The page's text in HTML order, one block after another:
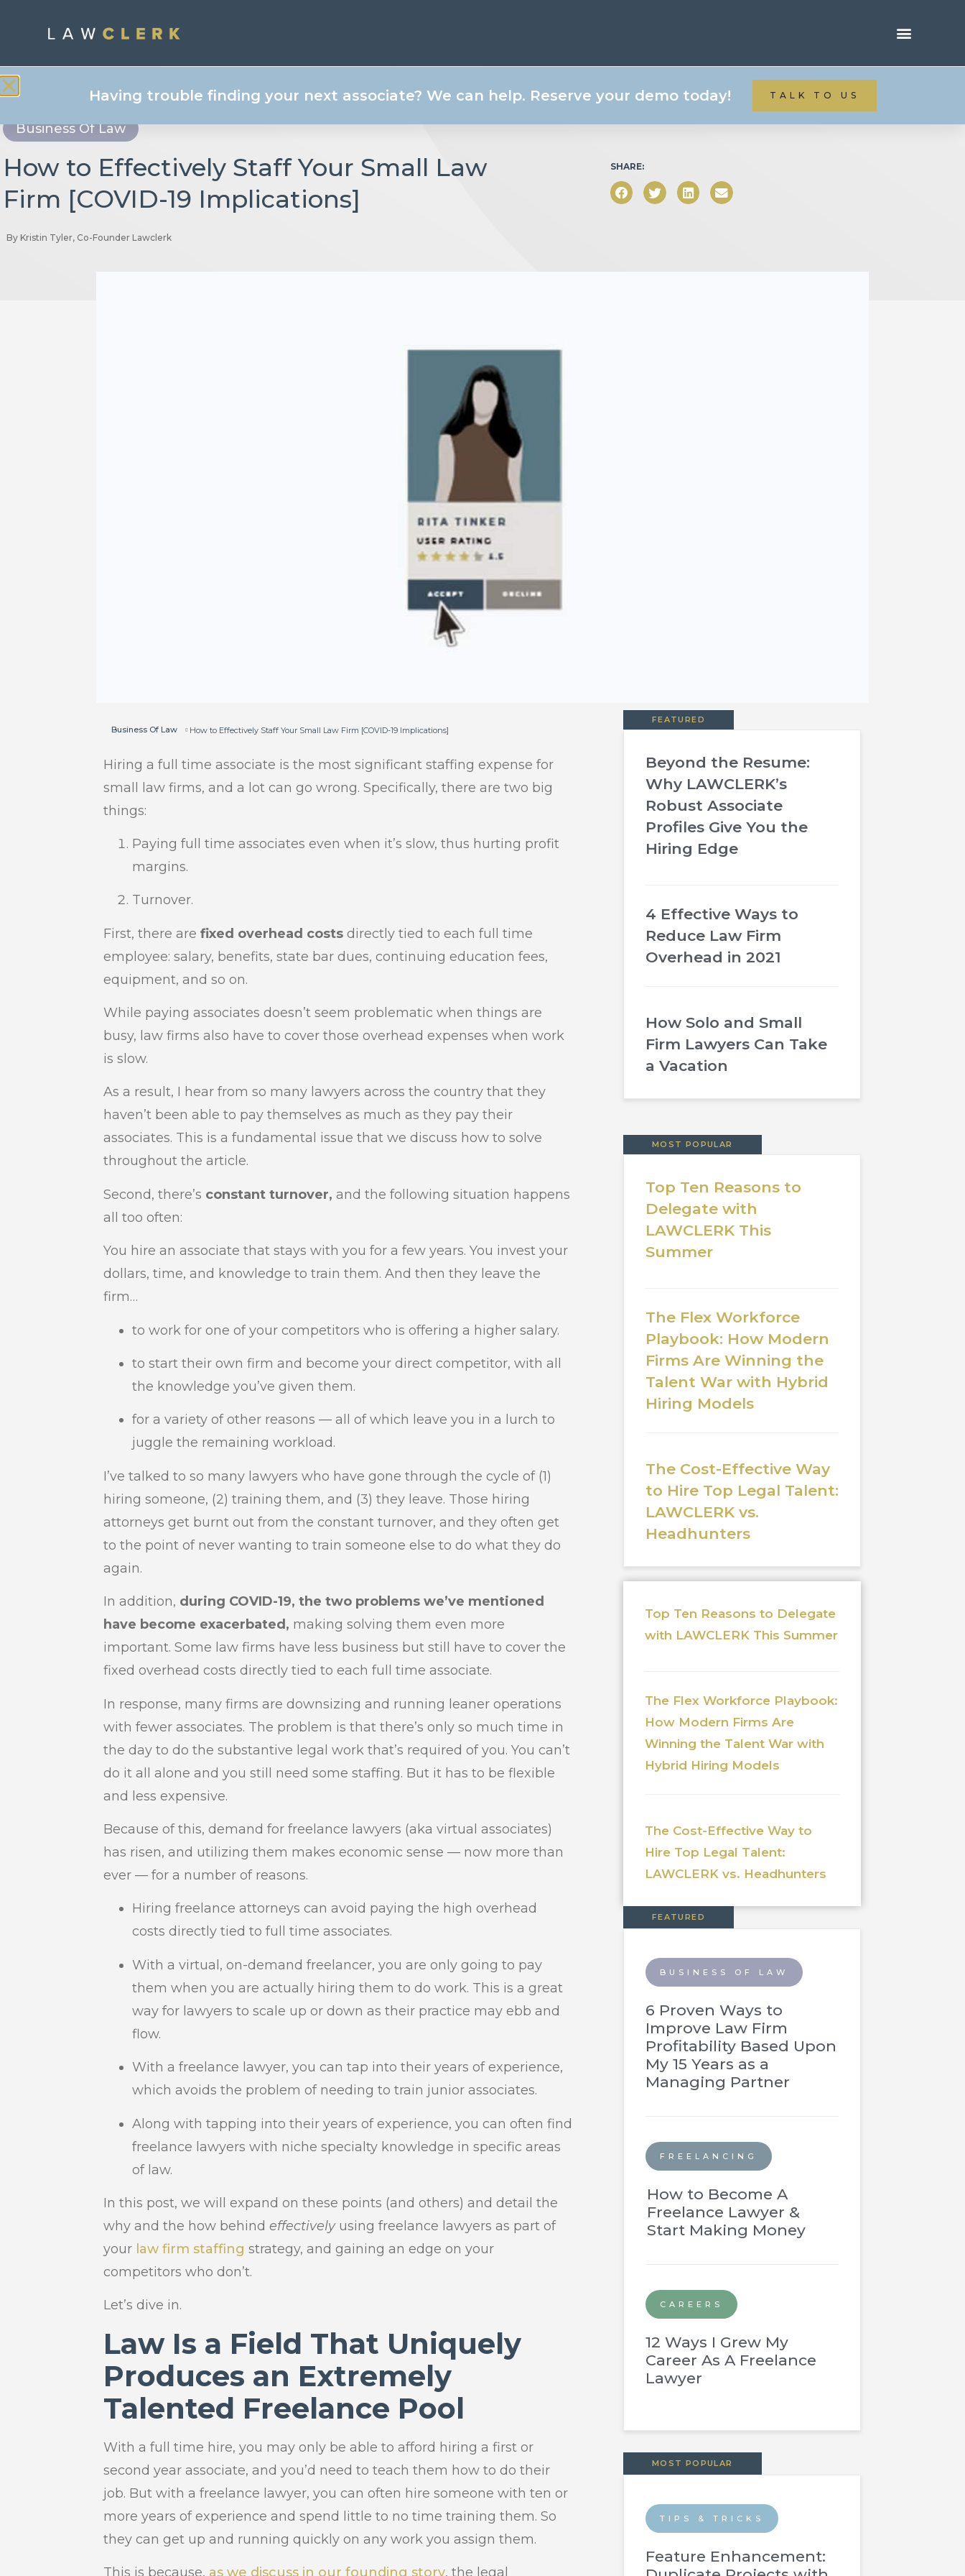
Business Of Law
How to Effectively Staff Your Small Law
Firm [COVID-19 Implications]
By Kristin Tyler, Co-Founder Lawclerk
SHARE:
Business Of Law How to Effectively Staff Your Small Law Firm [COVID-19 Implications]
Hiring a full time associate is the most significant staffing expense for
small law firms, and a lot can go wrong. Specifically, there are two big
things:
Paying full time associates even when it’s slow, thus hurting profit
margins.
Turnover.
First, there arefixed overhead costs directly tied to each full time
employee: salary, benefits, state bar dues, continuing education fees,
equipment, and so on.
While paying associates doesn’t seem problematic when things are
busy, law firms also have to cover those overhead expenses when work
is slow.
As a result, I hear from so many lawyers across the country that they
haven’t been able to pay themselves as much as they pay their
associates. This is a fundamental issue that we discuss how to solve
throughout the article.
Second, there’s constant turnover, and the following situation happens
all too often:
You hire an associate that stays with you for a few years. You invest your
dollars, time, and knowledge to train them. And then they leave the
firm…
to work for one of your competitors who is offering a higher salary.
to start their own firm and become your direct competitor, with all
the knowledge you’ve given them.
for a variety of other reasons — all of which leave you in a lurch to
juggle the remaining workload.
I’ve talked to so many lawyers who have gone through the cycle of (1)
hiring someone, (2) training them, and (3) they leave. Those hiring
attorneys get burnt out from the constant turnover, and they often get
to the point of never wanting to train someone else to do what they do
again.
In addition, during COVID-19, the two problems we’ve mentioned
have become exacerbated, making solving them even more
important. Some law firms have less business but still have to cover the
fixed overhead costs directly tied to each full time associate.
In response, many firms are downsizing and running leaner operations
with fewer associates. The problem is that there’s only so much time in
the day to do the substantive legal work that’s required of you. You can’t
do it all alone and you still need some staffing. But it has to be flexible
and less expensive.
Because of this, demand for freelance lawyers (aka virtual associates)
has risen, and utilizing them makes economic sense — now more than
ever — for a number of reasons.
Hiring freelance attorneys can avoid paying the high overhead
costs directly tied to full time associates.
With a virtual, on-demand freelancer, you are only going to pay
them when you are actually hiring them to do work. This is a great
way for lawyers to scale up or down as their practice may ebb and
flow.
With a freelance lawyer, you can tap into their years of experience,
which avoids the problem of needing to train junior associates.
Along with tapping into their years of experience, you can often find
freelance lawyers with niche specialty knowledge in specific areas
of law.
In this post, we will expand on these points (and others) and detail the
why and the how behindeffectivelyusing freelance lawyers as part of
your law firm staffing strategy, and gaining an edge on your
competitors who don’t.
Let’s dive in.
Law Is a Field That Uniquely
Produces an Extremely
Talented Freelance Pool
With a full time hire, you may only be able to afford hiring a first or
second year associate, and you’d need to teach them how to do their
job. But with a freelance lawyer, you can often hire someone with ten or
more years of experience and spend little to no time training them. So
they can get up and running quickly on any work you assign them.
This is because, as we discuss in our founding story, the legal
FEATURED
Beyond the Resume:
Why LAWCLERK’s
Robust Associate
Profiles Give You the
Hiring Edge
4 Effective Ways to
Reduce Law Firm
Overhead in 2021
How Solo and Small
Firm Lawyers Can Take
a Vacation
MOST POPULAR
Top Ten Reasons to
Delegate with
LAWCLERK This
Summer
The Flex Workforce
Playbook: How Modern
Firms Are Winning the
Talent War with Hybrid
Hiring Models
The Cost-Effective Way
to Hire Top Legal Talent:
LAWCLERK vs.
Headhunters
Top Ten Reasons to Delegate
with LAWCLERK This Summer
The Flex Workforce Playbook:
How Modern Firms Are
Winning the Talent War with
Hybrid Hiring Models
The Cost-Effective Way to
Hire Top Legal Talent:
LAWCLERK vs. Headhunters
FEATURED
BUSINESS OF LAW
6 Proven Ways to
Improve Law Firm
Profitability Based Upon
My 15 Years as a
Managing Partner
FREELANCING
How to Become A
Freelance Lawyer &
Start Making Money
CAREERS
12 Ways I Grew My
Career As A Freelance
Lawyer
MOST POPULAR
TIPS & TRICKS
Feature Enhancement:
Having trouble finding your next associate? We can help. Reserve your demo today! TALK TO US